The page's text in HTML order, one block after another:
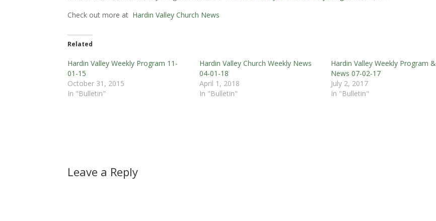
Check out more at Hardin Valley Church News
Related
Hardin Valley Weekly Program 11-
01-15
October 31, 2015
In "Bulletin"
Hardin Valley Church Weekly News
04-01-18
April 1, 2018
In "Bulletin"
Hardin Valley Weekly Program &
News 07-02-17
July 2, 2017
In "Bulletin"
Leave a Reply